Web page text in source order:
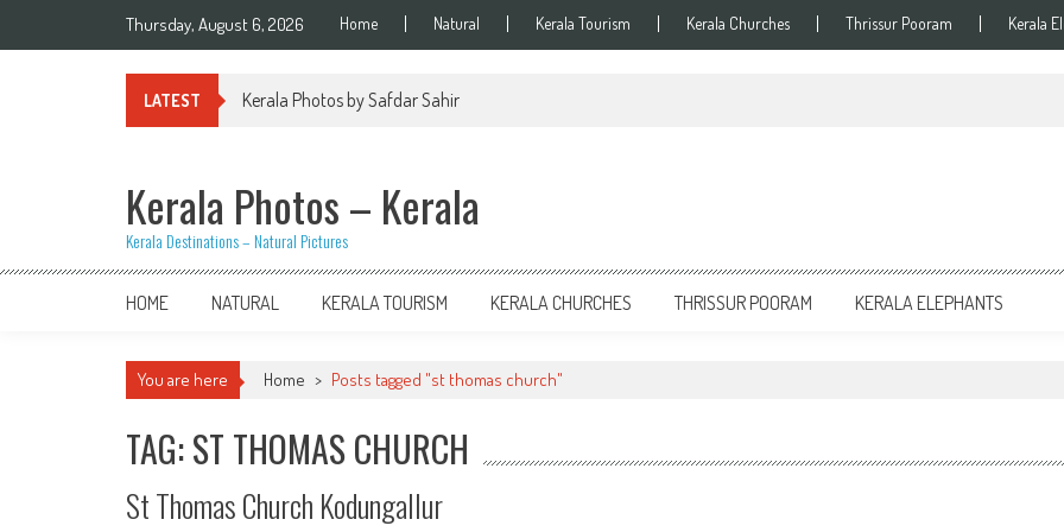
Thursday, August 6, 2026 Home Natural Kerala Tourism Kerala Churches Thrissur Pooram Kerala
LATEST Kerala Photos by Safdar Sahir
Kerala Photos – Kerala
Kerala Destinations – Natural Pictures
HOME NATURAL KERALA TOURISM KERALA CHURCHES THRISSUR POORAM KERALA ELEPHANTS
You are here Home > Posts tagged "st thomas church"
TAG: ST THOMAS CHURCH
St Thomas Church Kodungallur